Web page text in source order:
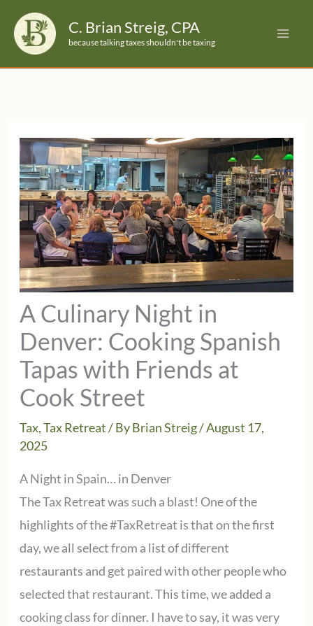
content
C. Brian Streig, CPA
because talking taxes shouldn't be taxing
A Culinary Night in
Denver: Cooking Spanish
Tapas with Friends at
Cook Street
Tax,Tax Retreat/ ByBrian Streig/August 17,
2025
A Night in Spain… in Denver
The Tax Retreat was such a blast! One of the
highlights of the #TaxRetreat is that on the first
day, we all select from a list of different
restaurants and get paired with other people who
selected that restaurant. This time, we added a
cooking class for dinner. I have to say, it was very